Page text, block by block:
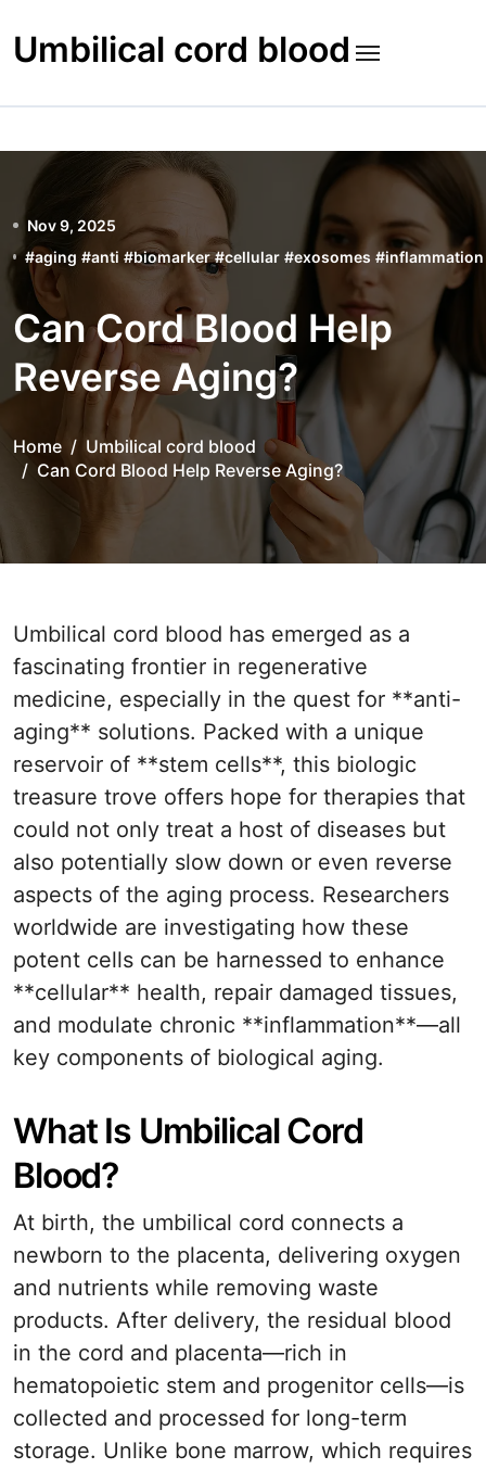
to
content
Umbilical cord blood
Nov 9, 2025
#aging #anti #biomarker #cellular #exosomes #inflammation
Can Cord Blood Help
Reverse Aging?
Home
Umbilical cord blood
Can Cord Blood Help Reverse Aging?
Umbilical cord blood has emerged as a
fascinating frontier in regenerative
medicine, especially in the quest for **anti-
aging** solutions. Packed with a unique
reservoir of **stem cells**, this biologic
treasure trove offers hope for therapies that
could not only treat a host of diseases but
also potentially slow down or even reverse
aspects of the aging process. Researchers
worldwide are investigating how these
potent cells can be harnessed to enhance
**cellular** health, repair damaged tissues,
and modulate chronic **inflammation**—all
key components of biological aging.
What Is Umbilical Cord
Blood?
At birth, the umbilical cord connects a
newborn to the placenta, delivering oxygen
and nutrients while removing waste
products. After delivery, the residual blood
in the cord and placenta—rich in
hematopoietic stem and progenitor cells—is
collected and processed for long-term
storage. Unlike bone marrow, which requires